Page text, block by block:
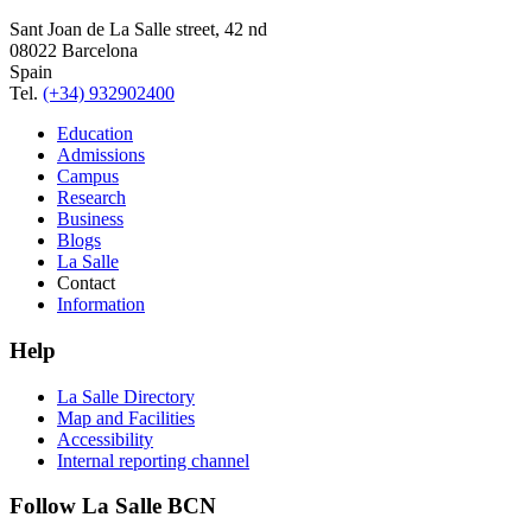
Sant Joan de La Salle street, 42 nd
08022 Barcelona
Spain
Tel. (+34) 932902400
Education
Admissions
Campus
Research
Business
Blogs
La Salle
Contact
Information
Help
La Salle Directory
Map and Facilities
Accessibility
Internal reporting channel
Follow La Salle BCN